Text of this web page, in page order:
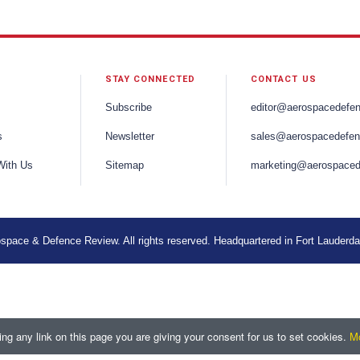
any link on this page you are giving your consent for us to set cookies.
Us
STAY CONNECTED
Subscribe
Newsletter
Sitemap
CONTACT US
& Defence Review. All rights reserved. Headquartered in Fort